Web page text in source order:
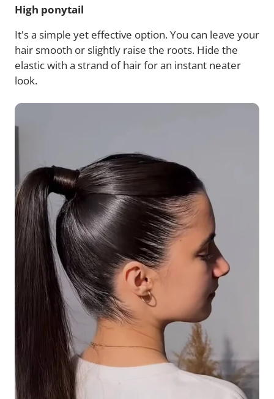
High ponytail
It's a simple yet effective option. You can leave your
hair smooth or slightly raise the roots. Hide the
elastic with a strand of hair for an instant neater
look.